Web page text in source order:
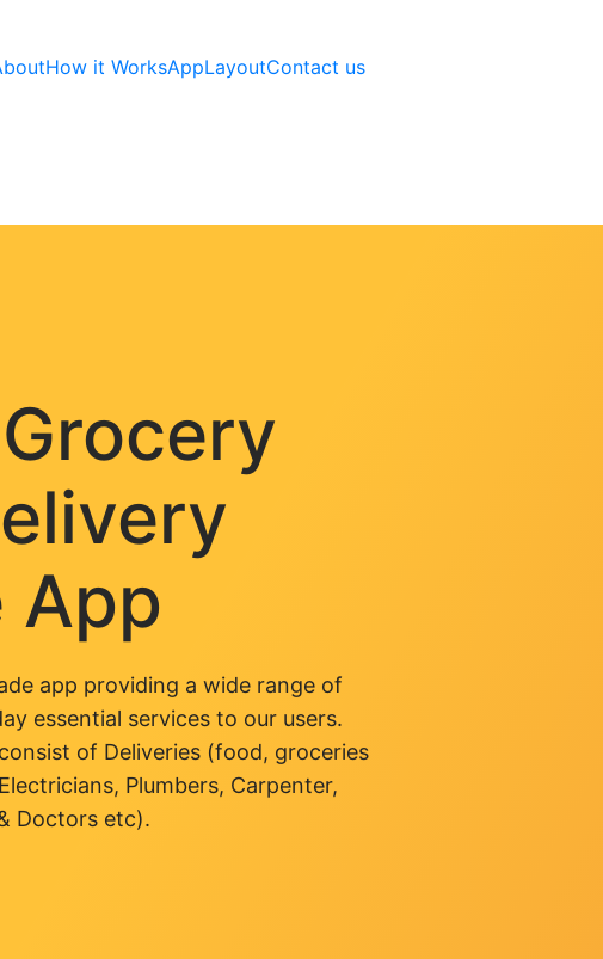
How it WorksAppLayoutContact us
App
app providing a wide range of
essential services to our users.
of Deliveries (food, groceries
Plumbers, Carpenter,
Doctors etc).